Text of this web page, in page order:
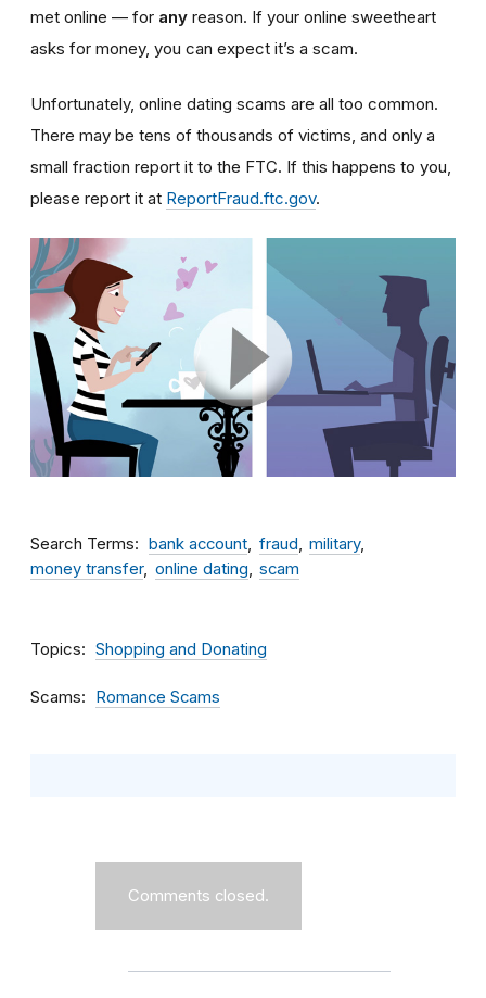
met online — for any reason. If your online sweetheart
asks for money, you can expect it’s a scam.
Unfortunately, online dating scams are all too common.
There may be tens of thousands of victims, and only a
small fraction report it to the FTC. If this happens to you,
please report it at ReportFraud.ftc.gov.
Search Terms bank account fraud
military
money transfer
online dating scam
Topics Shopping and Donating
Scams Romance Scams
Comments closed.